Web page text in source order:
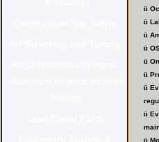
ü
ü
ü
ü
ü
ü
ü
ü
ü